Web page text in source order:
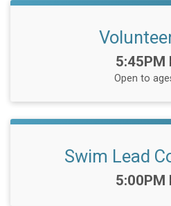
Time:
5:45PM
Open to
Swim Lead
Time:
5:00PM